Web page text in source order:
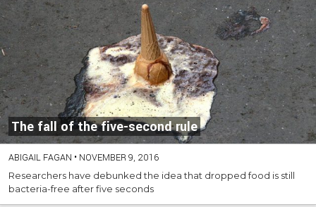
The fall of the five-second rule
ABIGAIL FAGAN • NOVEMBER 9, 2016
Researchers have debunked the idea that dropped food is still
bacteria-free after five seconds